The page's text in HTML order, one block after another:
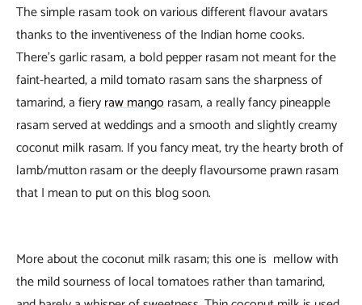
The simple rasam took on various different flavour avatars
thanks to the inventiveness of the Indian home cooks.
There’s garlic rasam, a bold pepper rasam not meant for the
faint-hearted, a mild tomato rasam sans the sharpness of
tamarind, a fieryraw mangorasam, a really fancy pineapple
rasam served at weddings and a smooth and slightly creamy
coconut milk rasam. If you fancy meat, try the hearty broth of
lamb/mutton rasam or the deeply flavoursome prawn rasam
that I mean to put on this blog soon.
More about the coconut milk rasam; this one is mellow with
the mild sourness of local tomatoes rather than tamarind,